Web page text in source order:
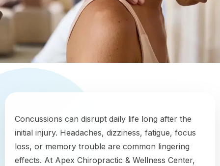
Concussions can disrupt daily life long after the
initial injury. Headaches, dizziness, fatigue, focus
loss, or memory trouble are common lingering
effects. At Apex Chiropractic & Wellness Center,